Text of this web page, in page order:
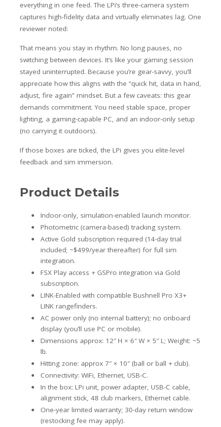
everything in one feed. The LPi’s three-camera system
captures high-fidelity data and virtually eliminates lag. One
reviewer noted:
That means you stay in rhythm. No long pauses, no
switching between devices. It’s like your gaming session
stayed uninterrupted. Because you’re gear-savvy, you’ll
appreciate how this aligns with the “quick hit, data in hand,
adjust, fire again” mindset. But a few caveats: this gear
demands commitment. You need stable space, proper
lighting, a gaming-capable PC, and an indoor-only setup
(no carrying it outdoors).
If those boxes are ticked, the LPi gives you elite-level
feedback and sim immersion.
Product Details
Indoor-only, simulation-enabled launch monitor.
Photometric (camera-based) tracking system.
Active Gold subscription required (14-day trial
included; ~$499/year thereafter) for full sim
integration.
FSX Play access + GSPro integration via Gold
subscription.
LINK-Enabled with compatible Bushnell Pro X3+
LINK rangefinders.
AC power only (no internal battery); no onboard
display (you’ll use PC or mobile).
Dimensions approx: 12″ H × 6″ W × 5″ L; Weight: ~5
lb.
Hitting zone: approx 7″ × 10″ (ball or ball + club).
Connectivity: WiFi, Ethernet, USB-C.
In the box: LPi unit, power adapter, USB-C cable,
alignment stick, 48 club markers, Ethernet cable.
One-year limited warranty; 30-day return window
(restocking fee may apply).